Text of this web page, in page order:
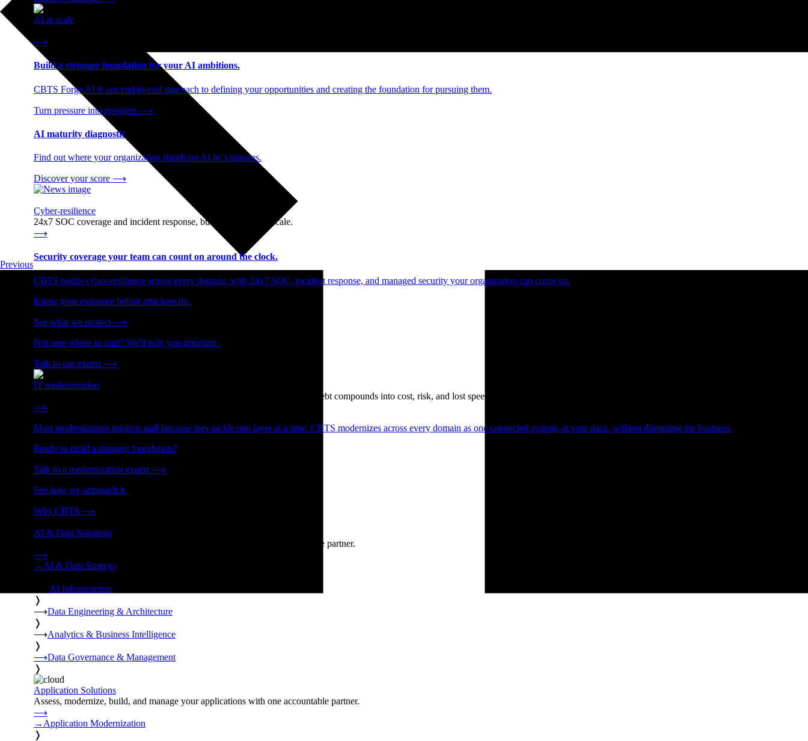
AI at scale
⟶
Build a stronger foundation for your AI ambitions.
CBTS Forge AI is our end-to-end approach to defining your opportunities and creating the foundation for pursuing them.
Turn pressure into progress ⟶
AI maturity diagnostic
Find out where your organization stands on AI in 3 minutes.
Discover your score ⟶
Cyber-resilience
24x7 SOC coverage and incident response, built for enterprise scale.
⟶
Security coverage your team can count on around the clock.
CBTS builds cyber-resilience across every domain, with 24x7 SOC, incident response, and managed security your organization can count on.
Know your exposure before attackers do.
See what we protect ⟶
Not sure where to start? We'll help you prioritize.
Talk to our expert ⟶
IT modernization
Cut technical debt. Build the foundation AI and growth require. Technical debt compounds into cost, risk, and lost speed.
⟶
Most modernization projects stall because they tackle one layer at a time. CBTS modernizes across every domain as one connected system, at your pace, without disrupting the business.
Ready to build a stronger foundation?
Talk to a modernization expert ⟶
See how we approach it.
Why CBTS ⟶
AI & Data Solutions
Strategy, data engineering, and managed AI operations from one accountable partner.
⟶
→ AI & Data Strategy
AI Infrastructure
❭
⟶Data Engineering & Architecture
❭
⟶Analytics & Business Intelligence
❭
⟶Data Governance & Management
❭
Application Solutions
Assess, modernize, build, and manage your applications with one accountable partner.
⟶
→ Application Modernization
❭
Previous